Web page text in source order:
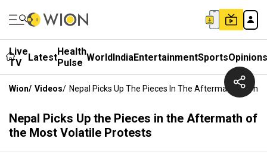
Live
TV
LatestHealth
Pulse WorldIndiaEntertainmentSportsOpinions
Wion/ Videos/ Nepal Picks Up The Pieces In The Aftermath Of
Nepal Picks Up the Pieces in the Aftermath of
the Most Volatile Protests